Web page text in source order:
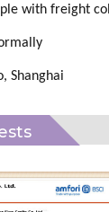
with freight
Shanghai